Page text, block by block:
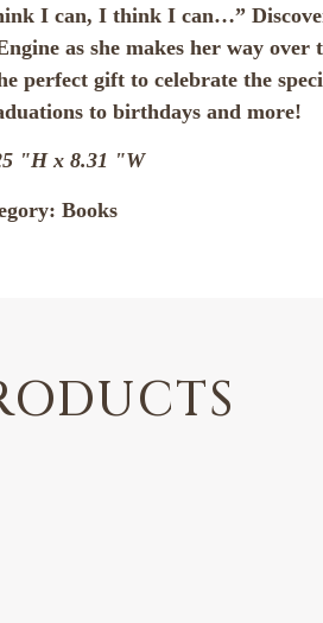
I can, I think I can…”
as she makes her way over
perfect gift to celebrate the
to birthdays and more!
"H x 8.31 "W
Books